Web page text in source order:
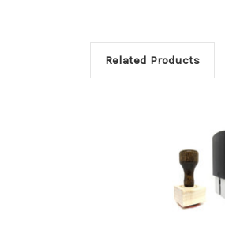
Related Products